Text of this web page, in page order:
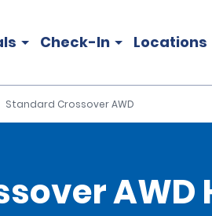
Check-In Locations
Standard Crossover AWD
AWD